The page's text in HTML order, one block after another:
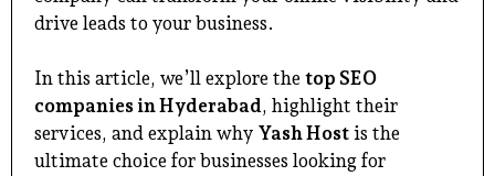
drive leads to your business.
In this article, we’ll explore the top SEO
companies in Hyderabad, highlight their
services, and explain why Yash Host is the
ultimate choice for businesses looking for